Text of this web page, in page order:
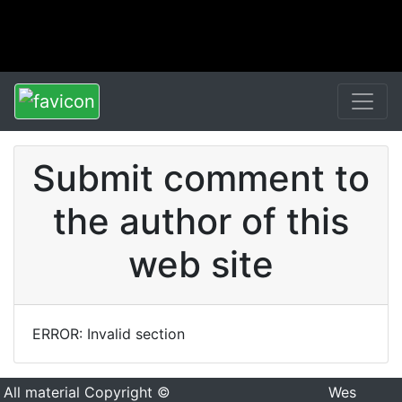
Submit comment to
the author of this
web site
ERROR: Invalid section
All material Copyright ©
Wes